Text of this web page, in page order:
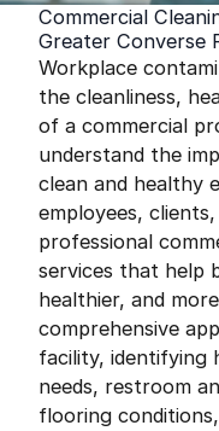
Commercial
Greater Converse
Workplace
the cleanliness,
of a commercial
understand the
clean and healthy
employees,
professional
services that help
healthier, and
comprehensive
facility, identifying
needs, restroom
flooring